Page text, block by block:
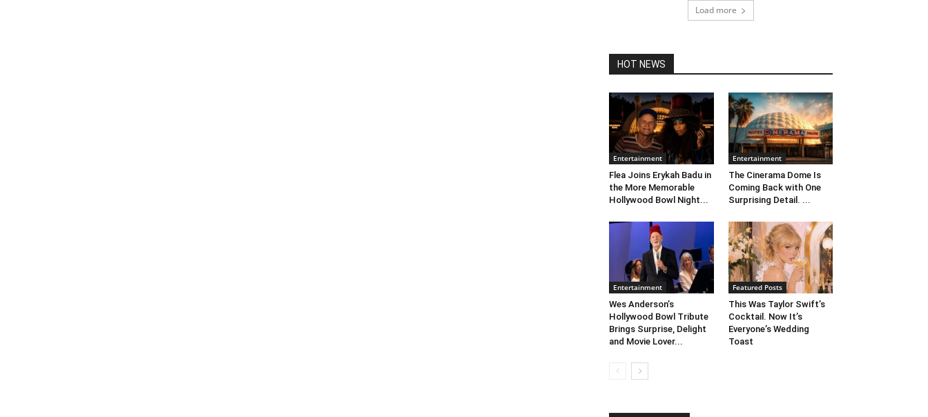
Load more
HOT NEWS
Entertainment
Flea Joins Erykah Badu in
the More Memorable
Hollywood Bowl Night...
Entertainment
The Cinerama Dome Is
Coming Back with One
Surprising Detail. ...
Entertainment
Wes Anderson’s
Hollywood Bowl Tribute
Brings Surprise, Delight
and Movie Lover...
Featured Posts
This Was Taylor Swift’s
Cocktail. Now It’s
Everyone’s Wedding
Toast